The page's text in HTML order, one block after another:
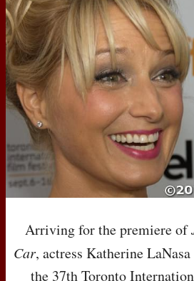
Arriving for the premiere of
Car, actress Katherine
the 37th Toronto